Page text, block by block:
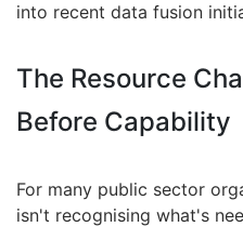
into recent data fusion
The Resource
Before Capability
For many public sector
isn't recognising what's